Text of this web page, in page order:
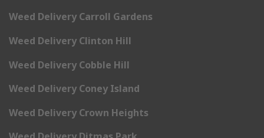
Weed Delivery Carroll Gardens
Weed Delivery Clinton Hill
Weed Delivery Cobble Hill
Weed Delivery Coney Island
Weed Delivery Crown Heights